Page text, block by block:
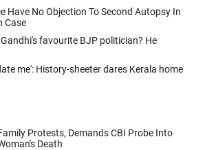
Have No Objection To Second Autopsy In
Case
Gandhi's favourite BJP politician? He
me': History-sheeter dares Kerala home
Protests, Demands CBI Probe Into
Death